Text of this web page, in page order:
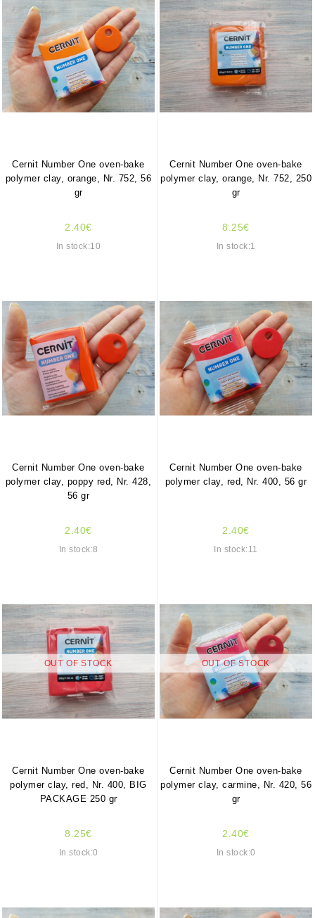
Cernit Number One oven-bake
polymer clay, orange, Nr. 752, 56
gr
2.40€
In stock:10
Cernit Number One oven-bake
polymer clay, orange, Nr. 752, 250
gr
8.25€
In stock:1
Cernit Number One oven-bake
polymer clay, poppy red, Nr. 428,
56 gr
2.40€
In stock:8
Cernit Number One oven-bake
polymer clay, red, Nr. 400, 56 gr
2.40€
In stock:11
OUT OF STOCK
Cernit Number One oven-bake
polymer clay, red, Nr. 400, BIG
PACKAGE 250 gr
8.25€
In stock:0
OUT OF STOCK
Cernit Number One oven-bake
polymer clay, carmine, Nr. 420, 56
gr
2.40€
In stock:0